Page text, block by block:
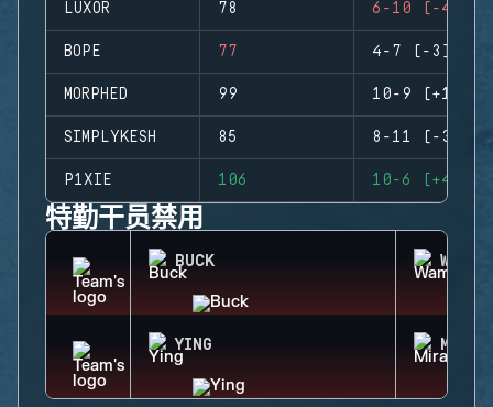
LUXOR 78 6-10 (-4)
BOPE 77 4-7 (-3)
MORPHED 99 10-9 (+1)
SIMPLYKESH 85 8-11 (-3)
P1XIE 106 10-6 (+4)
特勤干员禁用
BUCK WAMAI
YING MIRA